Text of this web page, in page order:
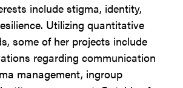
include stigma, identity,
Utilizing quantitative
some of her projects include
regarding communication
management, ingroup